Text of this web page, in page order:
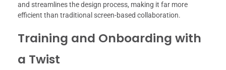
and streamlines the design process, making it far more
efficient than traditional screen-based collaboration.
Training and Onboarding with
a Twist